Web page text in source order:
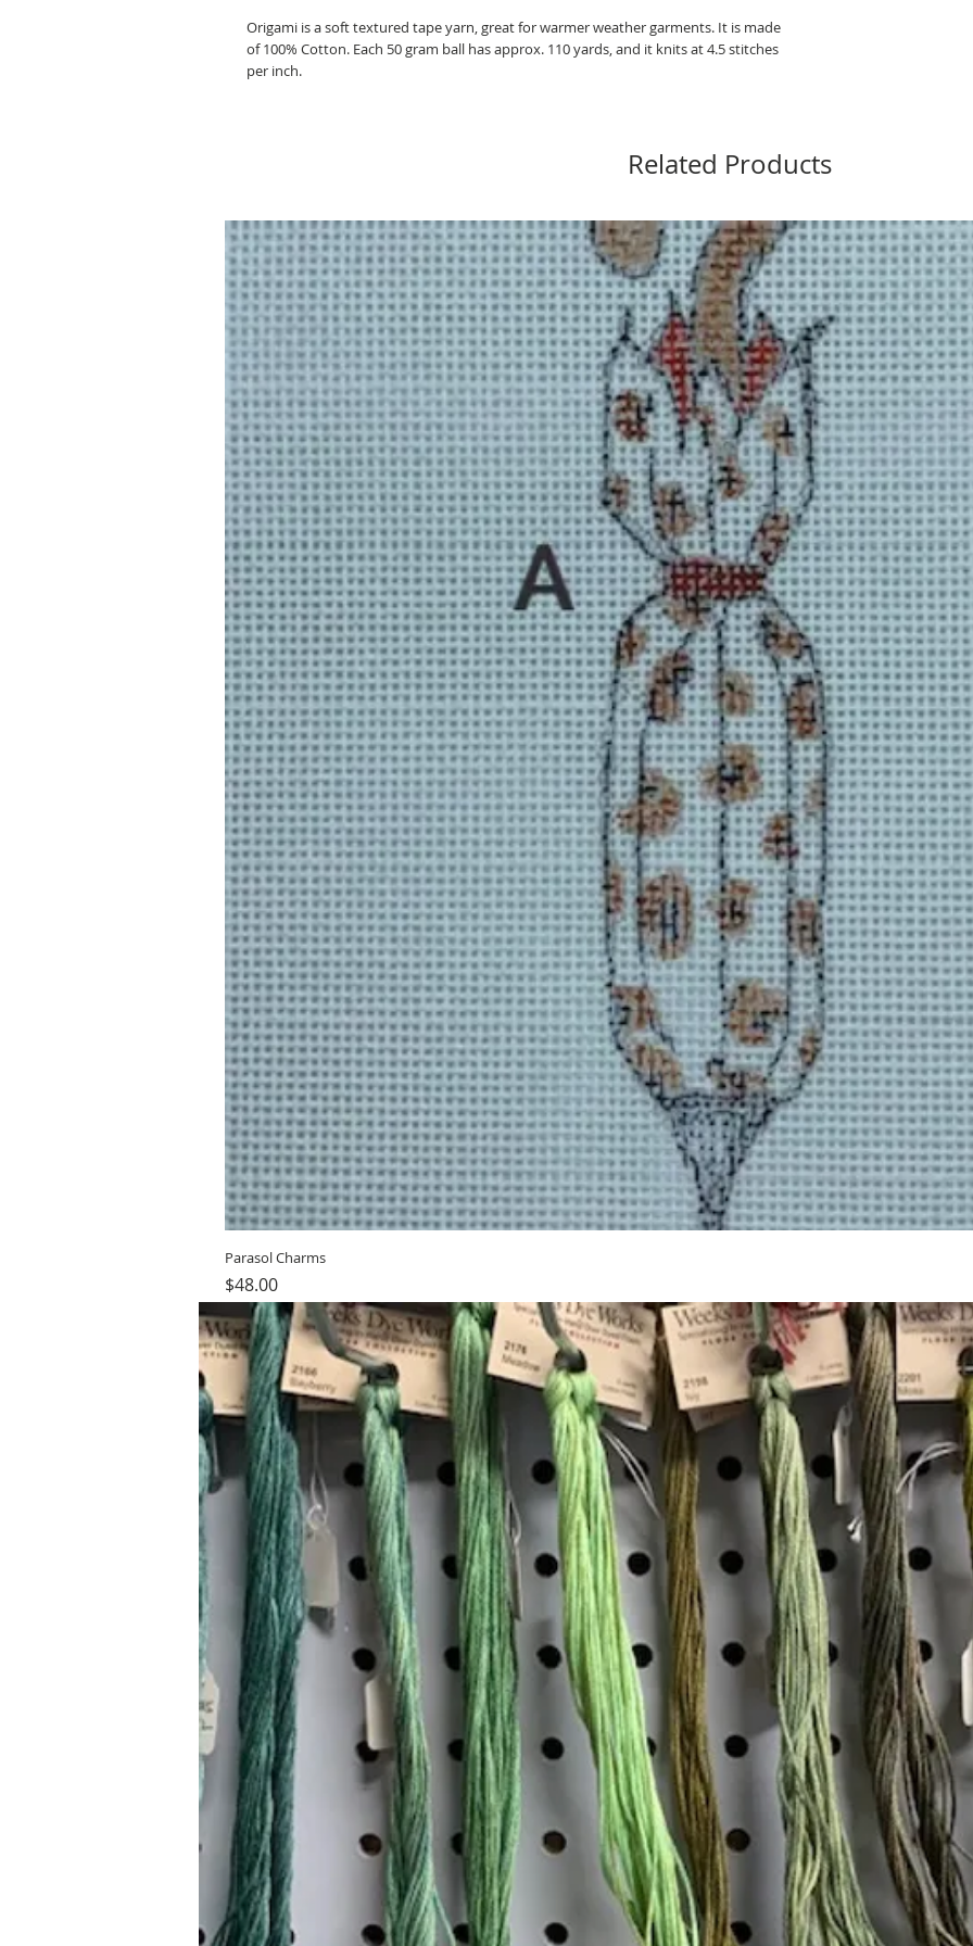
Origami is a soft textured tape yarn, great for warmer weather garments. It is made
of 100% Cotton. Each 50 gram ball has approx. 110 yards, and it knits at 4.5 stitches
per inch.
Related Products
Parasol Charms
Price
$48.00
Add to Cart
Hours (Appointment Only)
Mon - Thurs: 9am - 4pm
Contact Us:
(559) 227-6333
info@JannasNeedleArt.com
Join our mailing list
Email
Interested in: *
Knitting
Needlepoint
Other